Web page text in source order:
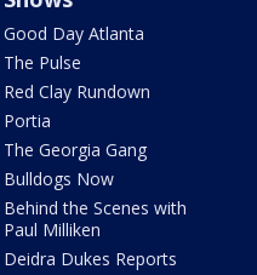
Good Day Atlanta
The Pulse
Red Clay Rundown
Portia
The Georgia Gang
Bulldogs Now
Behind the Scenes with
Paul Milliken
Deidra Dukes Reports